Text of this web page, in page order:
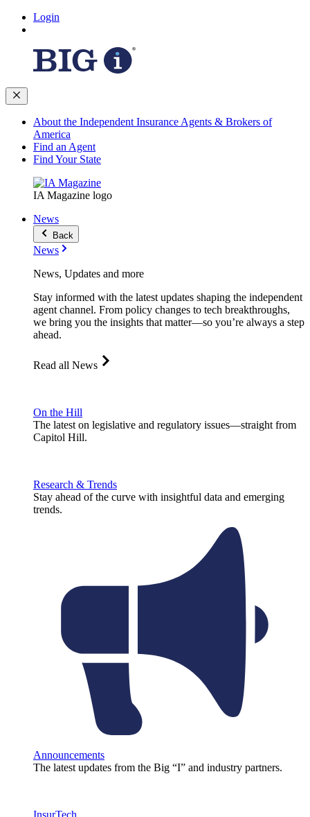
Login
About the Independent Insurance Agents & Brokers of
America
Find an Agent
Find Your State
IA Magazine logo
News
Back
News
News, Updates and more
Stay informed with the latest updates shaping the independent
agent channel. From policy changes to tech breakthroughs,
we bring you the insights that matter—so you’re always a step
ahead.
Read all News
On the Hill
The latest on legislative and regulatory issues—straight from
Capitol Hill.
Research & Trends
Stay ahead of the curve with insightful data and emerging
trends.
Announcements
The latest updates from the Big “I” and industry partners.
InsurTech